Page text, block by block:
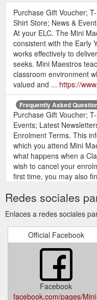
Purchase Gift Voucher; T-
Shirt Store; News &
At your ELC. The Mini
consistent with the Early
works effectively to
seeks. Mini Maestros
classroom environment
valued and ... https://
Frequently Asked
Purchase Gift Voucher;
Events; Latest
Enrolment Terms. This
which you attend Mini
what happens when a
wish to cancel your
first time, you may also
Purchase Gift Voucher; T-
News & Events. News;
What payment methods
MasterCard. All credit
our secure online
with valid Mini Maestros
do you use? Australia
https://
Redes sociales
Enlaces a redes sociales
Official Facebook
Facebook
facebook.com/pages/